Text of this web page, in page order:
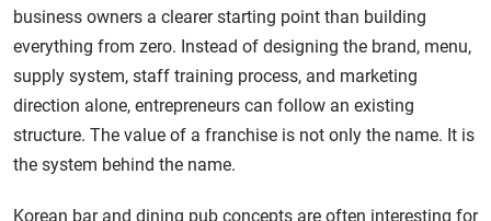
business owners a clearer starting point than building
everything from zero. Instead of designing the brand, menu,
supply system, staff training process, and marketing
direction alone, entrepreneurs can follow an existing
structure. The value of a franchise is not only the name. It is
the system behind the name.
Korean bar and dining pub concepts are often interesting for